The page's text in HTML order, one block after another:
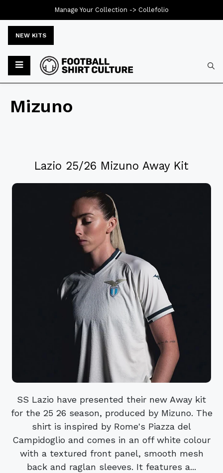
NEW KITS
Mizuno
Lazio 25/26 Mizuno Away Kit
SS Lazio have presented their new Away kit
for the 25 26 season, produced by Mizuno. The
shirt is inspired by Rome's Piazza del
Campidoglio and comes in an off white colour
with a textured front panel, smooth mesh
back and raglan sleeves. It features a...
Manage Your Collection -> Collefolio